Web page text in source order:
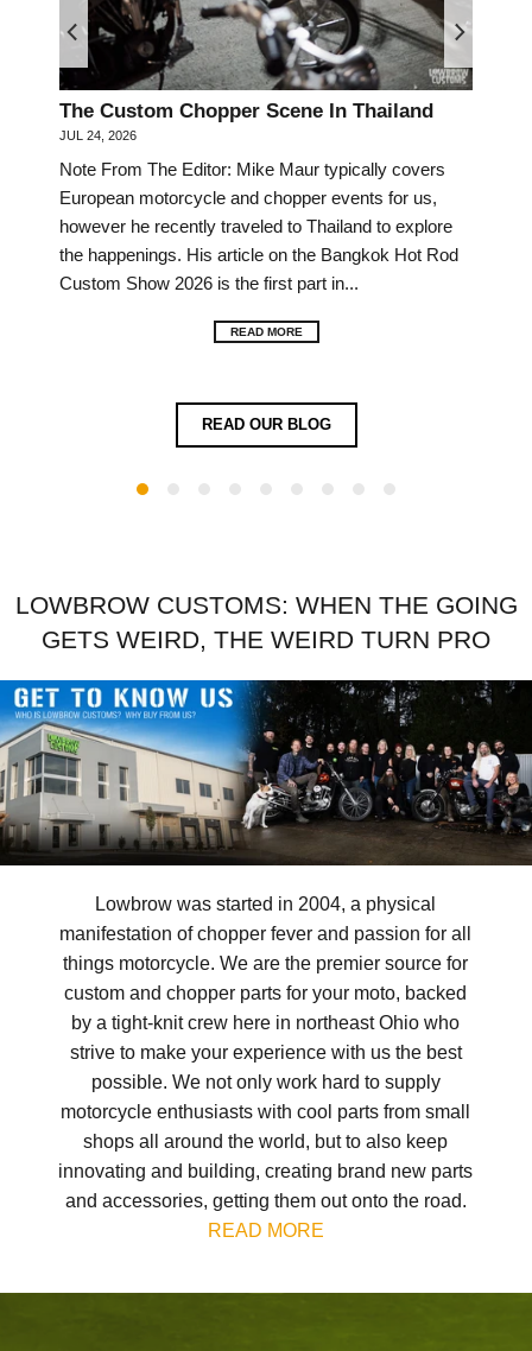
The Custom Chopper Scene In Thailand
JUL 24, 2026
Note From The Editor: Mike Maur typically covers
European motorcycle and chopper events for us,
however he recently traveled to Thailand to explore
the happenings. His article on the Bangkok Hot Rod
Custom Show 2026 is the first part in...
READ MORE
READ OUR BLOG
LOWBROW CUSTOMS: WHEN THE GOING
GETS WEIRD, THE WEIRD TURN PRO
Lowbrow was started in 2004, a physical
manifestation of chopper fever and passion for all
things motorcycle. We are the premier source for
custom and chopper parts for your moto, backed
by a tight-knit crew here in northeast Ohio who
strive to make your experience with us the best
possible. We not only work hard to supply
motorcycle enthusiasts with cool parts from small
shops all around the world, but to also keep
innovating and building, creating brand new parts
and accessories, getting them out onto the road.
READ MORE